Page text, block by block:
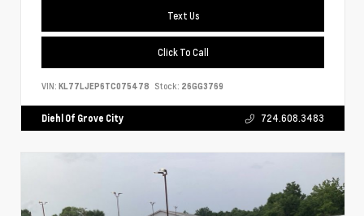
Text Us
Click To Call
VIN: KL77LJEP6TC075478 Stock: 26GG3769
Diehl Of Grove City 724.608.3483